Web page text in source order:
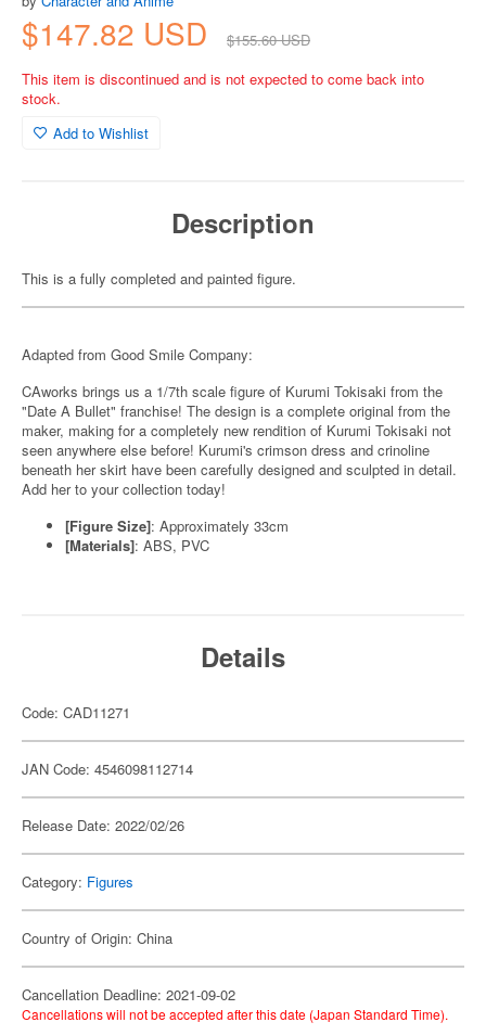
$147.82 USD
$155.60 USD
This item is discontinued and is not expected to come back into
stock.
Add to Wishlist
Description
This is a fully completed and painted figure.
Adapted from Good Smile Company:
CAworks brings us a 1/7th scale figure of Kurumi Tokisaki from the
"Date A Bullet" franchise! The design is a complete original from the
maker, making for a completely new rendition of Kurumi Tokisaki not
seen anywhere else before! Kurumi's crimson dress and crinoline
beneath her skirt have been carefully designed and sculpted in detail.
Add her to your collection today!
[Figure Size]: Approximately 33cm
[Materials]: ABS, PVC
Details
Code: CAD11271
JAN Code: 4546098112714
Release Date: 2022/02/26
Category: Figures
Country of Origin: China
Cancellation Deadline: 2021-09-02
Cancellations will not be accepted after this date (Japan Standard Time).